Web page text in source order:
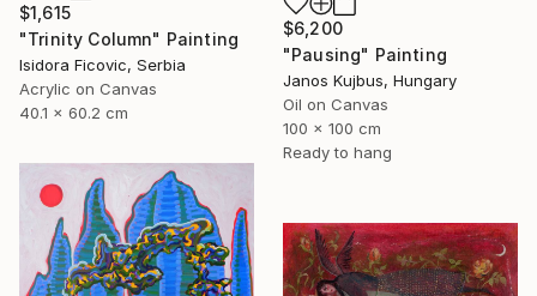
$1,615
"Trinity Column" Painting
Isidora Ficovic, Serbia
Acrylic on Canvas
40.1 x 60.2 cm
$6,200
"Pausing" Painting
Janos Kujbus, Hungary
Oil on Canvas
100 x 100 cm
Ready to hang